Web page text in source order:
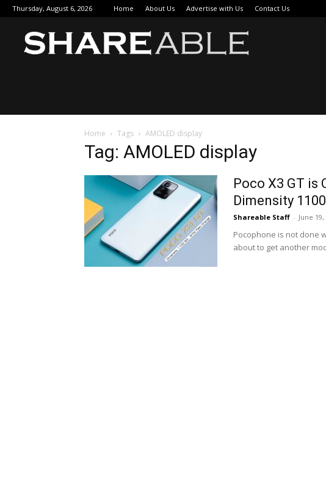
Thursday, August 6, 2026 Home About Us Advertise with Us Contact Us
Home Tags AMOLED display
Tag: AMOLED display
Poco X3 GT is
Dimensity
Shareable Staff - June 19,
Pocophone is not done
about to get another